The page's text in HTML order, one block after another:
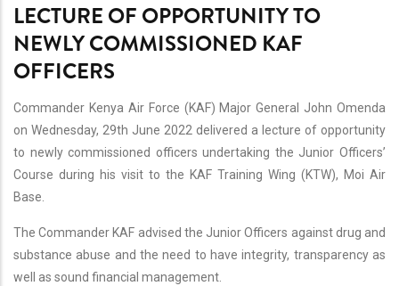
LECTURE OF OPPORTUNITY TO
NEWLY COMMISSIONED KAF
OFFICERS
Commander Kenya Air Force (KAF) Major General John Omenda
on Wednesday, 29th June 2022 delivered a lecture of opportunity
to newly commissioned officers undertaking the Junior Officers’
Course during his visit to the KAF Training Wing (KTW), Moi Air
Base.
The Commander KAF advised the Junior Officers against drug and
substance abuse and the need to have integrity, transparency as
well as sound financial management.